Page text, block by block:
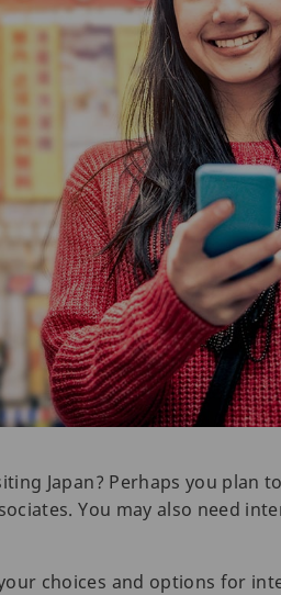
Japan? Perhaps you plan
You may also need
choices and options for